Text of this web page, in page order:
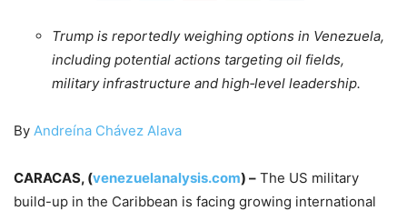
Trump is reportedly weighing options in Venezuela,
including potential actions targeting oil fields,
military infrastructure and high‑level leadership.
By Andreína Chávez Alava
CARACAS, (venezuelanalysis.com) – The US military
build-up in the Caribbean is facing growing international